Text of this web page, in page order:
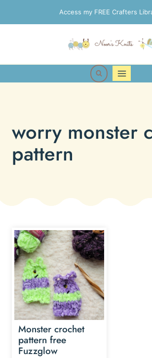
to
Access my FREE Crafters
worry monster
pattern
Monster crochet
pattern free
Fuzzglow